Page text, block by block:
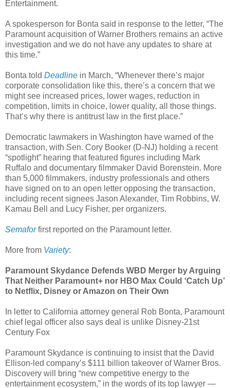
Entertainment.
A spokesperson for Bonta said in response to the letter, “The
Paramount acquisition of Warner Brothers remains an active
investigation and we do not have any updates to share at
this time.”
Bonta told Deadline in March, “Whenever there’s major
corporate consolidation like this, there’s a concern that we
might see increased prices, lower wages, reduction in
competition, limits in choice, lower quality, all those things.
That’s why there is antitrust law in the first place.”
Democratic lawmakers in Washington have warned of the
transaction, with Sen. Cory Booker (D-NJ) holding a recent
“spotlight” hearing that featured figures including Mark
Ruffalo and documentary filmmaker David Borenstein. More
than 5,000 filmmakers, industry professionals and others
have signed on to an open letter opposing the transaction,
including recent signees Jason Alexander, Tim Robbins, W.
Kamau Bell and Lucy Fisher, per organizers.
Semaforfirst reported on the Paramount letter.
More from Variety:
Paramount Skydance Defends WBD Merger by Arguing
That Neither Paramount+ nor HBO Max Could ‘Catch Up’
to Netflix, Disney or Amazon on Their Own
In letter to California attorney general Rob Bonta, Paramount
chief legal officer also says deal is unlike Disney-21st
Century Fox
Paramount Skydance is continuing to insist that the David
Ellison-led company’s $111 billion takeover of Warner Bros.
Discovery will bring “new competitive energy to the
entertainment ecosystem,” in the words of its top lawyer —